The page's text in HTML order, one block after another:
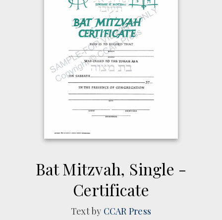
Bat Mitzvah, Single -
Certificate
Text by CCAR Press